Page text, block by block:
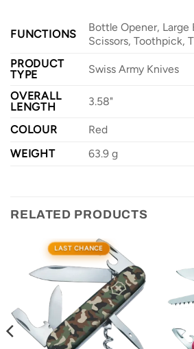
FUNCTIONS
Bottle Opener, Large
Scissors, Toothpick,
PRODUCT
TYPE
Swiss Army Knives
OVERALL
LENGTH
3.58"
COLOUR
Red
WEIGHT
63.9 g
RELATED PRODUCTS
LAST CHANCE